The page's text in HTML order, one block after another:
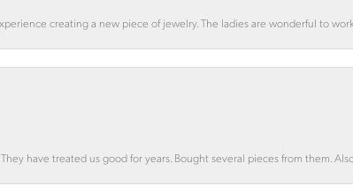
creating a new piece of jewelry. The ladies are wonderful to
have treated us good for years. Bought several pieces from them. Also